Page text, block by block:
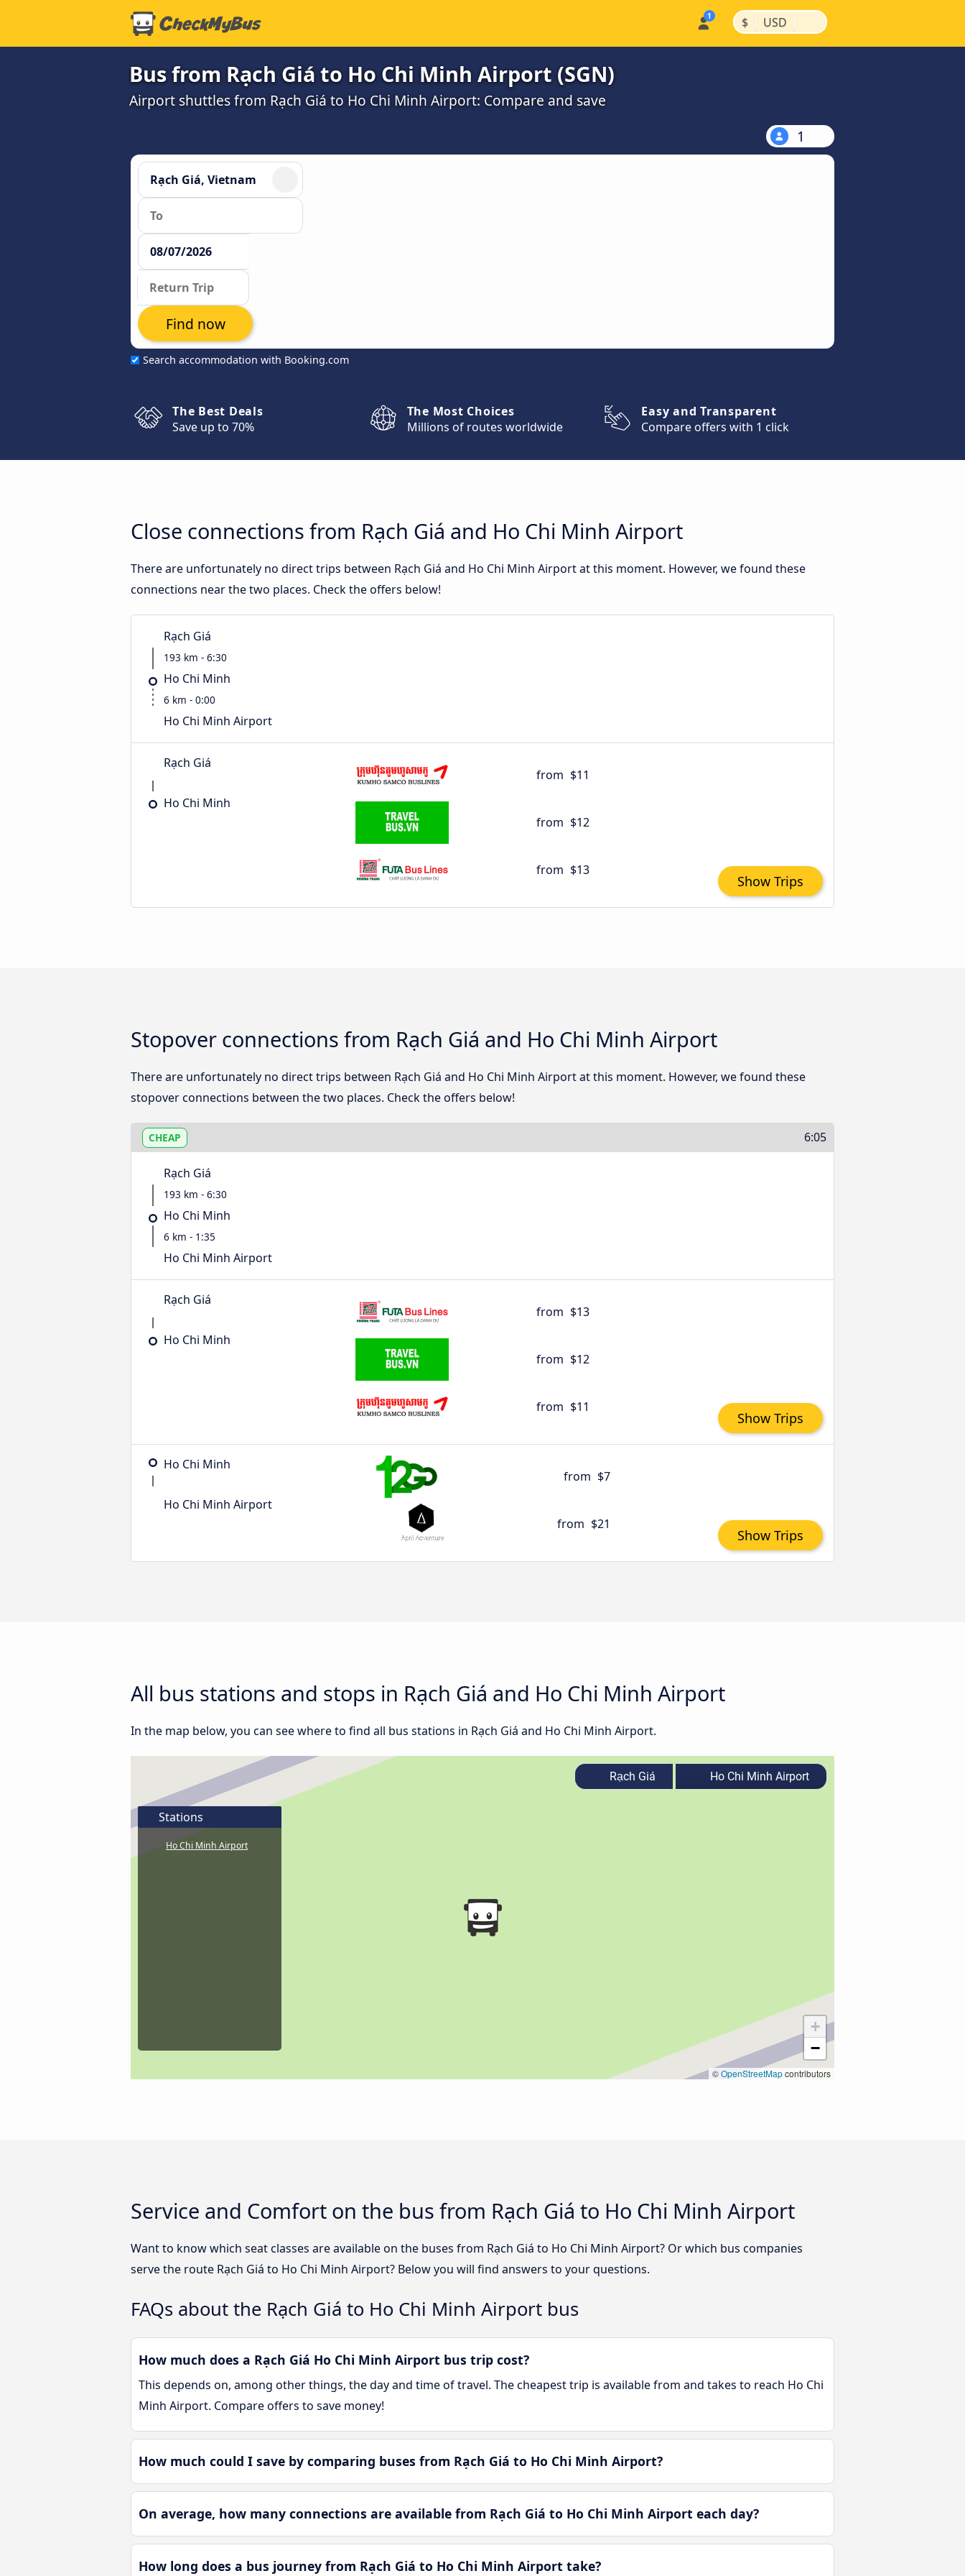
$ | USD |
Bus from Rạch Giá to Ho Chi Minh Airport (SGN)
Airport shuttles from Rạch Giá to Ho Chi Minh Airport: Compare and save
1
Search accommodation with Booking.com
Find now
The Best Deals
Save up to 70%
The Most Choices
Millions of routes worldwide
Easy and Transparent
Compare offers with 1 click
Close connections from Rạch Giá and Ho Chi Minh Airport
There are unfortunately no direct trips between Rạch Giá and Ho Chi Minh Airport at this moment. However, we found these
connections near the two places. Check the offers below!
Rạch Giá
193 km - 6:30
Ho Chi Minh
6 km - 0:00
Ho Chi Minh Airport
Rạch Giá
Ho Chi Minh
from $11
from $12
from $13
Show Trips
Stopover connections from Rạch Giá and Ho Chi Minh Airport
There are unfortunately no direct trips between Rạch Giá and Ho Chi Minh Airport at this moment. However, we found these
stopover connections between the two places. Check the offers below!
CHEAP 6:05
Rạch Giá
193 km - 6:30
Ho Chi Minh
6 km - 1:35
Ho Chi Minh Airport
Rạch Giá
Ho Chi Minh
from $13
from $12
from $11
Show Trips
Ho Chi Minh
Ho Chi Minh Airport
from $7
from $21
Show Trips
All bus stations and stops in Rạch Giá and Ho Chi Minh Airport
In the map below, you can see where to find all bus stations in Rạch Giá and Ho Chi Minh Airport.
+
−
©OpenStreetMapcontributors
Stations
Ho Chi Minh Airport
Rạch Giá Ho Chi Minh Airport
Service and Comfort on the bus from Rạch Giá to Ho Chi Minh Airport
Want to know which seat classes are available on the buses from Rạch Giá to Ho Chi Minh Airport? Or which bus companies
serve the route Rạch Giá to Ho Chi Minh Airport? Below you will find answers to your questions.
FAQs about the Rạch Giá to Ho Chi Minh Airport bus
How much does a Rạch Giá Ho Chi Minh Airport bus trip cost?
This depends on, among other things, the day and time of travel. The cheapest trip is available from and takes to reach Ho Chi
Minh Airport. Compare offers to save money!
How much could I save by comparing buses from Rạch Giá to Ho Chi Minh Airport?
On average, how many connections are available from Rạch Giá to Ho Chi Minh Airport each day?
How long does a bus journey from Rạch Giá to Ho Chi Minh Airport take?